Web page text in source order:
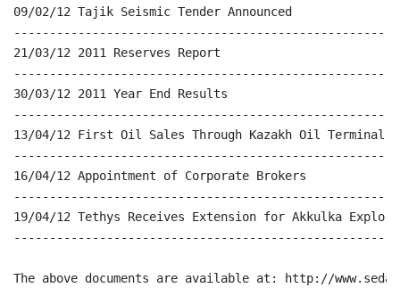
09/02/12 Tajik Seismic Tender Announced
21/03/12 2011 Reserves Report
30/03/12 2011 Year End Results
13/04/12 First Oil Sales Through Kazakh Oil Terminal
16/04/12 Appointment of Corporate Brokers
19/04/12 Tethys Receives Extension for Akkulka